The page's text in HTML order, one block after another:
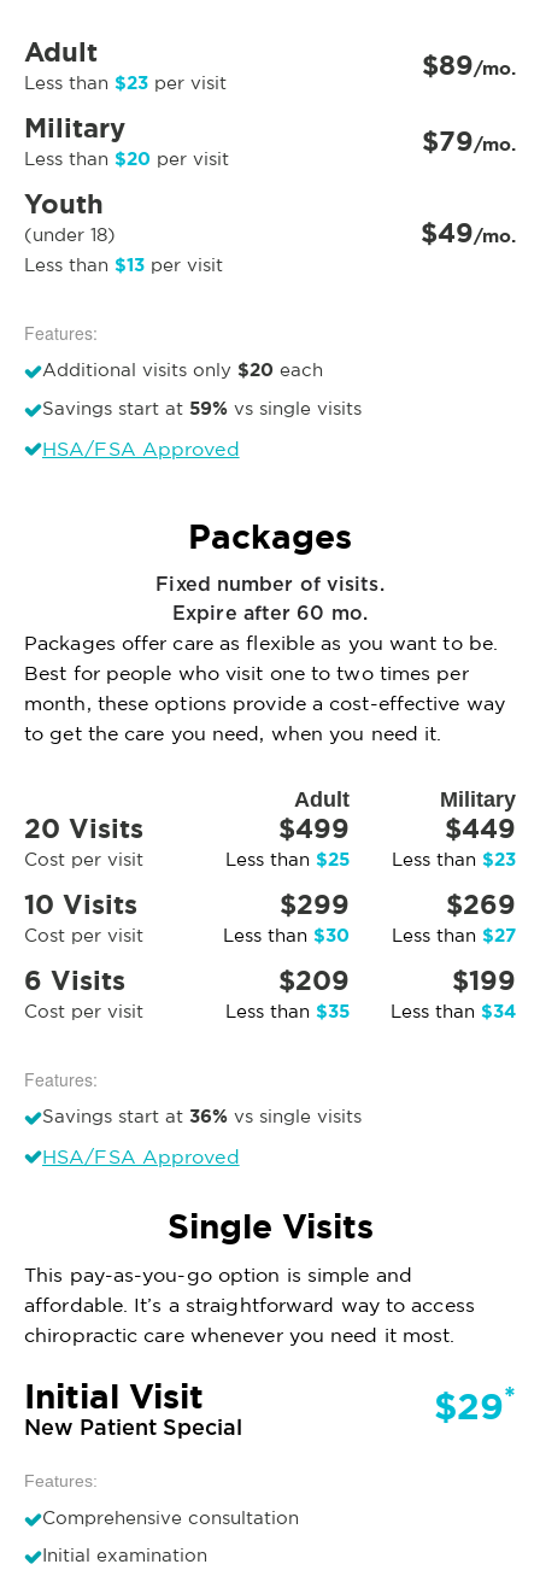
Adult
Less than $23 per visit $89/mo.
Military
Less than $20 per visit $79/mo.
Youth
(under 18)
Less than $13 per visit
$49/mo.
Features:
Additional visits only $20 each
Savings start at 59% vs single visits
HSA/FSA Approved
Packages
Fixed number of visits.
Expire after 60 mo.
Packages offer care as flexible as you want to be.
Best for people who visit one to two times per
month, these options provide a cost-effective way
to get the care you need, when you need it.
Adult Military
20 Visits
Cost per visit
$499
Less than $25
$449
Less than $23
10 Visits
Cost per visit
$299
Less than $30
$269
Less than $27
6 Visits
Cost per visit
$209
Less than $35
$199
Less than $34
Features:
Savings start at 36% vs single visits
HSA/FSA Approved
Single Visits
This pay-as-you-go option is simple and
affordable. It’s a straightforward way to access
chiropractic care whenever you need it most.
Initial Visit
New Patient Special $29*
Features:
Comprehensive consultation
Initial examination